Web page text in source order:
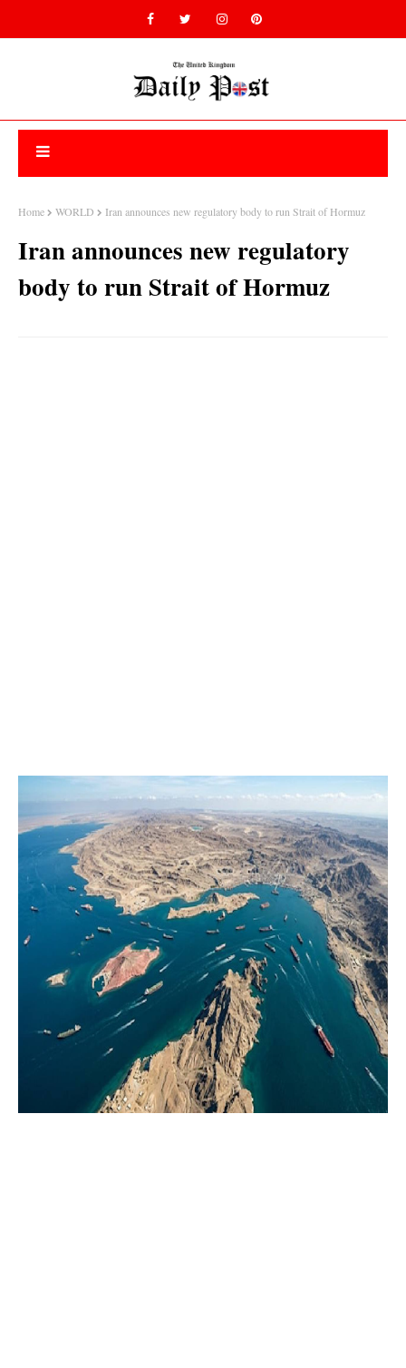
Home WORLD Iran announces new regulatory body to run Strait of Hormuz
Iran announces new regulatory
body to run Strait of Hormuz